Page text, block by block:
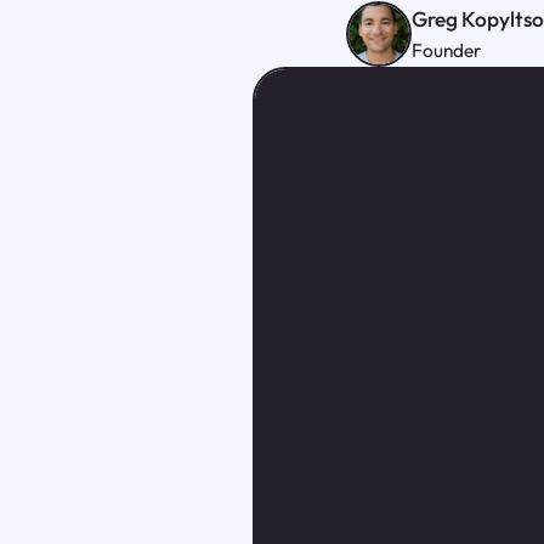
Greg
Founder